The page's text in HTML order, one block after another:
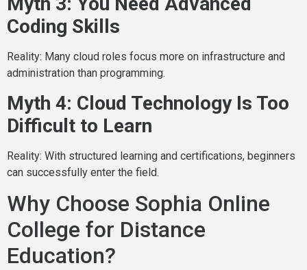
Coding Skills
Reality: Many cloud roles focus more on infrastructure and
administration than programming.
Myth 4: Cloud Technology Is Too
Difficult to Learn
Reality: With structured learning and certifications, beginners
can successfully enter the field.
Why Choose Sophia Online
College for Distance
Education?